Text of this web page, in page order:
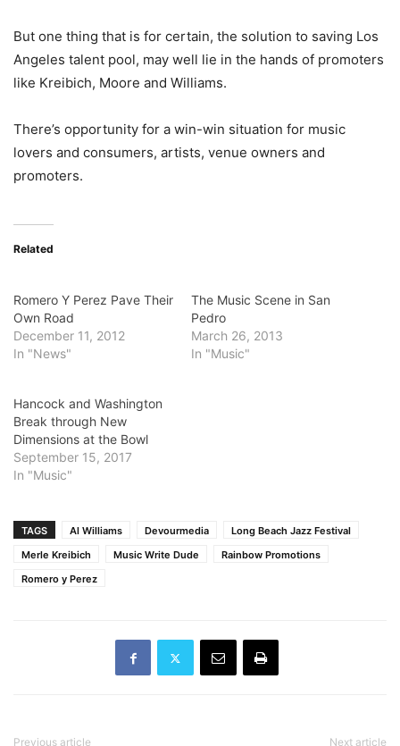
But one thing that is for certain, the solution to saving Los
Angeles talent pool, may well lie in the hands of promoters
like Kreibich, Moore and Williams.
There’s opportunity for a win-win situation for music
lovers and consumers, artists, venue owners and
promoters.
Related
Romero Y Perez Pave Their
Own Road
December 11, 2012
In "News"
The Music Scene in San
Pedro
March 26, 2013
In "Music"
Hancock and Washington
Break through New
Dimensions at the Bowl
September 15, 2017
In "Music"
TAGS Al Williams Devourmedia
Long Beach Jazz Festival
Merle Kreibich
Music Write Dude
Rainbow Promotions
Romero y Perez
Previous article Next article